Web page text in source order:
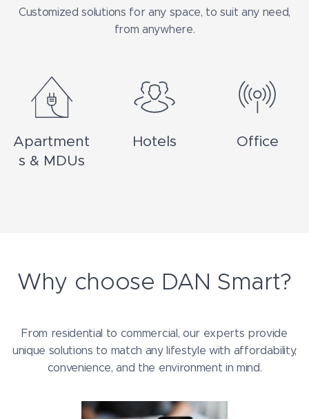
Customized solutions for any space, to suit any need,
from anywhere.
Apartment
s & MDUs
Hotels Office
Why choose DAN Smart?
From residential to commercial, our experts provide
unique solutions to match any lifestyle with affordability,
convenience, and the environment in mind.